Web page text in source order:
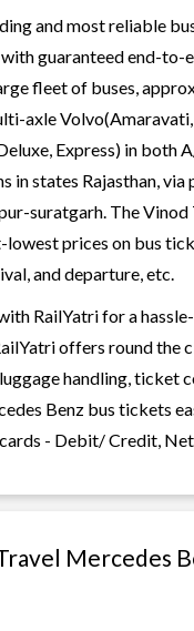
and most reliable
guaranteed end-
fleet of buses,
axle Volvo(Amaravati,
Express) in
states Rajasthan, via
suratgarh. The
lowest prices on bus
and departure, etc.
RailYatri for a
offers round the
handling, ticket
Benz bus tickets
- Debit/ Credit,
Mercedes